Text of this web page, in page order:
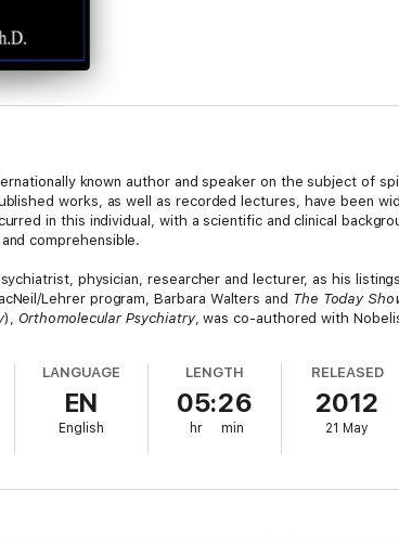
known author and speaker on the subject of
works, as well as recorded lectures, have been
in this individual, with a scientific and clinical
comprehensible.
physician, researcher and lecturer, as his
Lehrer program, Barbara Walters and The Today
),Orthomolecular Psychiatry, was co-authored with
Poco Diablo Resort in Sedona, Arizona. In this series,
Enlightenment. He calibrates the truth of the
LANGUAGE
EN
English
LENGTH
05:26
hr min
RELEASED
2012
21 May